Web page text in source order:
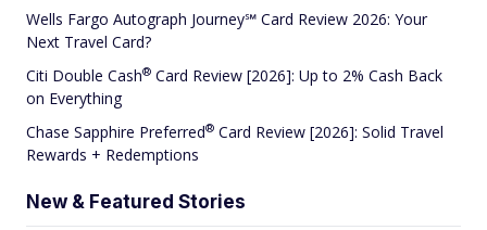
Wells Fargo Autograph Journey℠ Card Review 2026: Your
Next Travel Card?
Citi Double Cash® Card Review [2026]: Up to 2% Cash Back
on Everything
Chase Sapphire Preferred® Card Review [2026]: Solid Travel
Rewards + Redemptions
New & Featured Stories